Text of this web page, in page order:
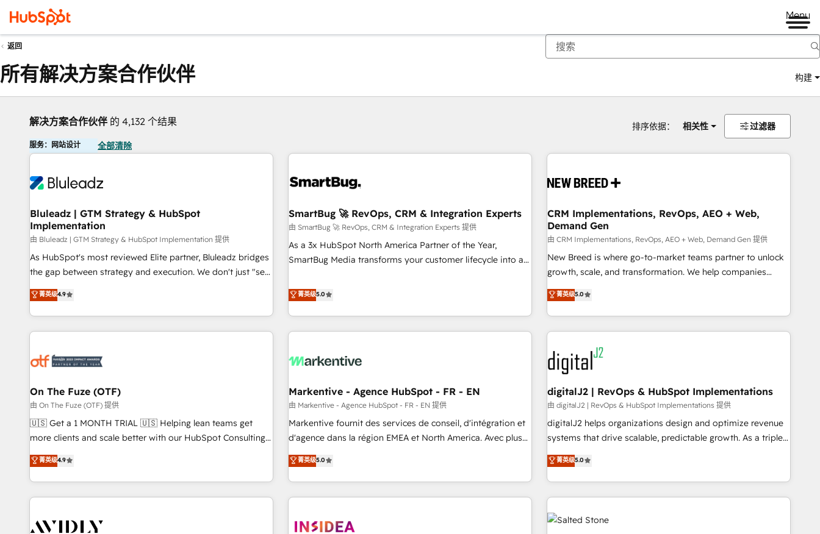
Menu
返回
所有解决方案合作伙伴 构建
解决方案合作伙伴 的 4,132 个结果 排序依据： 相关性 过滤器
服务：网站设计 全部清除
Bluleadz | GTM Strategy & HubSpot
Implementation
由 Bluleadz | GTM Strategy & HubSpot Implementation 提供
As HubSpot's most reviewed Elite partner, Bluleadz bridges
the gap between strategy and execution. We don't just "set
up tools" — we install the GTM Operating System (GTM OS)
to align your leadership and engineer a portal that drives
predictable revenue velocity. 🚀 GTM Strategy & Alignment
Workshops & Sprints: Identify "Valleys of Death" stalling
mess." ⚙️ Elite Engineering & AI Scalable Architecture: Zero-
HubSpot Accreditations. AI-Powered RevOps: Breeze AI,
custom AI agents, and high-integrity migrations for total
reporting clarity. Security & Compliance: SOC 2 Type II and
HIPAA attested for enterprise-grade data security. 🏆 Why
Five-Star Reviews
菁英级4.9
SmartBug 🚀 RevOps, CRM & Integration Experts
由 SmartBug 🚀 RevOps, CRM & Integration Experts 提供
As a 3x HubSpot North America Partner of the Year,
SmartBug Media transforms your customer lifecycle into a
divisions Globalia (AI & Software) and Point Success Media
(Paid Media), making this the official home for all three
brands. 🔄 Implementation & Integration - Seamless
migrations and system integrations powered by Globalia’s
to drive platform adoption. 📈 Revenue Generation - Full-
Point Success Media. - Expert deployment of Breeze AI and
custom agents to automate growth. 🏆 Elite Excellence - 8
platform accreditations and deep HIPAA-compliance
expertise. - A team of 250+ experts dedicated to your
菁英级5.0
CRM Implementations, RevOps, AEO + Web,
Demand Gen
由 CRM Implementations, RevOps, AEO + Web, Demand Gen 提供
New Breed is where go-to-market teams partner to unlock
growth, scale, and transformation. We help companies
activate HubSpot’s AI-powered customer platform and
operationalize HubSpot’s Loop Marketing framework
through expert-led services, smart agents, and purpose-
built apps, tailored to your business. Together, we unlock
results, fast. ⚙️CRM & RevOps: Align all Hubs to your buyer
journey for clean data, scalability, & reporting. 🎯Demand
Gen & ABM: Drive pipeline with inbound, ABM, AEO, SEO, &
paid media. 👩‍💻Web Design: Build high-performing
websites with UX, messaging, & conversion strategy that
drive results. 🤖AI Strategy: Activate Breeze Agents,
configure HubSpot AI, & maximize AEO with tailored AI
integrations, hosting, & maintenance.
菁英级5.0
On The Fuze (OTF)
由 On The Fuze (OTF) 提供
🇺🇸 Get a 1 MONTH TRIAL 🇺🇸 Helping lean teams get
more clients and scale better with our HubSpot Consulting
& 'Done For You' Services. 🚀 Who We Work With 🚀 We
help lean, growing companies: - Win more business -
Reduce no-shows - Improve lead & deal conversion rates -
Scale with less headcount ...by using HubSpot's full
busy to learn the ins-and-outs of HubSpot. We give you a
菁英级4.9
Markentive - Agence HubSpot - FR - EN
由 Markentive - Agence HubSpot - FR - EN 提供
Markentive fournit des services de conseil, d'intégration et
d'agence dans la région EMEA et North America. Avec plus
de 115 experts en marketing automation, Growth, Revops,
CRM et webdesign. Markentive is both a consulting firm, a
digital agency and an integrator. With over 115 experts in
marketing automation, growth, revops, CRM and webdesign
菁英级5.0
digitalJ2 | RevOps & HubSpot Implementations
由 digitalJ2 | RevOps & HubSpot Implementations 提供
digitalJ2 helps organizations design and optimize revenue
systems that drive scalable, predictable growth. As a triple-
accredited HubSpot Solutions Partner, we specialize in both
strategic RevOps planning and hands-on technical
execution - building the operational foundation companies
need to thrive. Industries we specialize in: - Manufacturing -
Healthcare - Financial Services - Managed IT (MSP) -
Franchises - Professional Services - And more! How we
菁英级5.0